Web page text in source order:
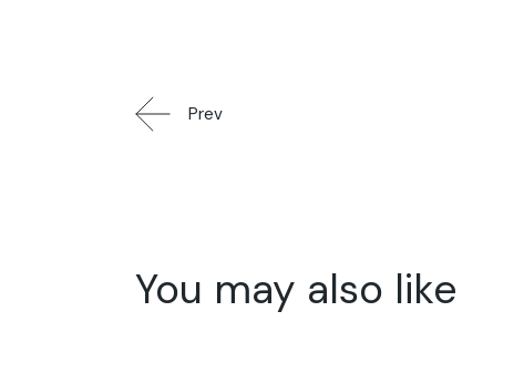
Prev
You may also like